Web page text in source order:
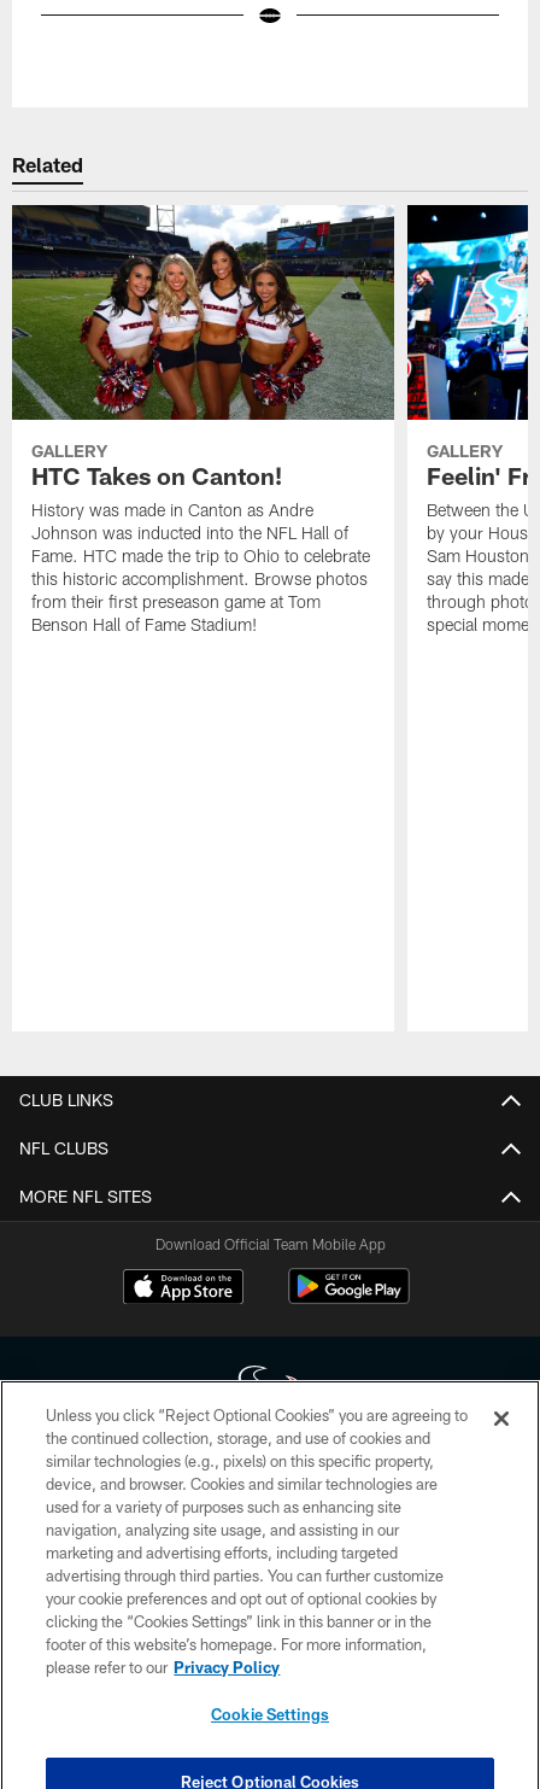
Related
GALLERY
HTC Takes on Canton!
History was made in Canton as Andre
Johnson was inducted into the NFL Hall of
Fame. HTC made the trip to Ohio to celebrate
this historic accomplishment. Browse photos
from their first preseason game at Tom
Benson Hall of Fame Stadium!
GALLERY
Feelin'
Between the
by your
Sam Houston
say this made
through
special
CLUB LINKS
NFL CLUBS
MORE NFL SITES
Download Official Team Mobile App
Copyright © 2026 Houston Texans. All rights reserved. No portion of
HoustonTexans.com may be duplicated, redistributed or manipulated in any
form. By accessing any information beyond this page, you agree to abide by
the HoustonTexans.com Privacy Policy, Code of Conduct, and Terms and
Conditions.
PRIVACY POLICY
ACCESSIBILITY
CONTACT US
COOKIE SETTINGS
Unless you click “Reject Optional Cookies” you are agreeing to
the continued collection, storage, and use of cookies and
similar technologies (e.g., pixels) on this specific property,
device, and browser. Cookies and similar technologies are
used for a variety of purposes such as enhancing site
navigation, analyzing site usage, and assisting in our
marketing and advertising efforts, including targeted
advertising through third parties. You can further customize
your cookie preferences and opt out of optional cookies by
clicking the “Cookies Settings” link in this banner or in the
footer of this website’s homepage. For more information,
please refer to our Privacy Policy
Cookie Settings
Reject Optional Cookies